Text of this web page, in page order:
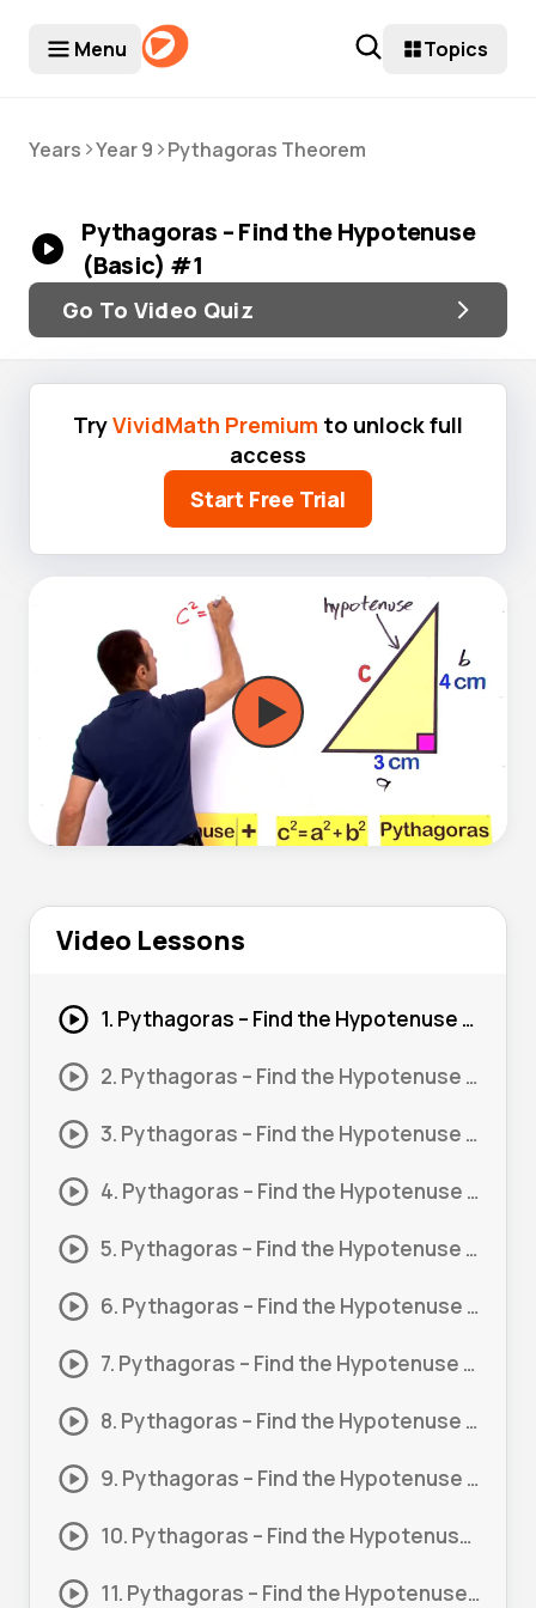
Menu Topics
Years >Year 9 >Pythagoras Theorem
Pythagoras – Find the Hypotenuse
(Basic) #1
Go To Video Quiz
TryVividMath Premium to unlock full
access
Start Free Trial
Video Lessons
1. Pythagoras – Find the Hypotenuse (Basic) #1
2. Pythagoras – Find the Hypotenuse (Basic) #2
3. Pythagoras – Find the Hypotenuse (Basic) #3
4. Pythagoras – Find the Hypotenuse (Basic) #4
5. Pythagoras – Find the Hypotenuse (Basic) #5
6. Pythagoras – Find the Hypotenuse (Basic) #6
7. Pythagoras – Find the Hypotenuse (Basic) #7
8. Pythagoras – Find the Hypotenuse #1
9. Pythagoras – Find the Hypotenuse #2
10. Pythagoras – Find the Hypotenuse #3
11. Pythagoras – Find the Hypotenuse #4